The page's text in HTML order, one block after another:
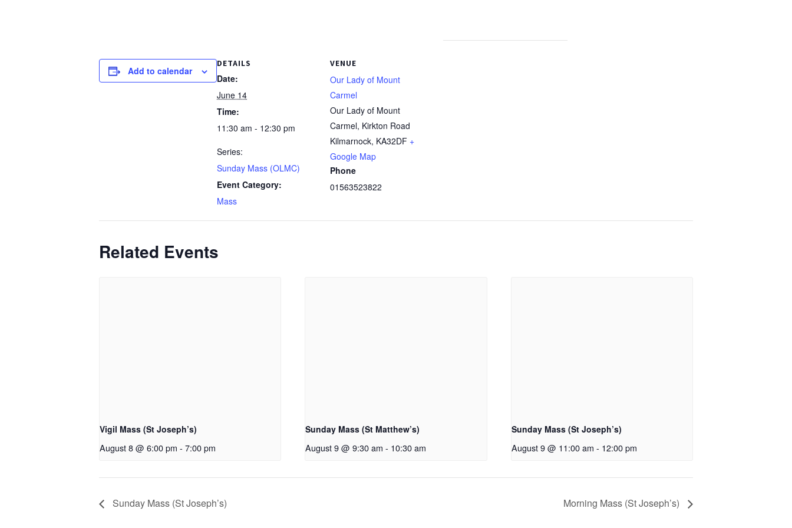
Add to calendar
DETAILS
Date:
June 14
Time:
11:30 am - 12:30 pm
Series:
Sunday Mass (OLMC)
Event Category:
Mass
VENUE
Our Lady of Mount
Carmel
Our Lady of Mount
Carmel, Kirkton Road
Kilmarnock, KA32DF +
Google Map
Phone
01563523822
Related Events
Vigil Mass (St Joseph’s)
August 8 @ 6:00 pm - 7:00 pm
Sunday Mass (St Matthew’s)
August 9 @ 9:30 am - 10:30 am
Sunday Mass (St Joseph’s)
August 9 @ 11:00 am - 12:00 pm
Sunday Mass (St Joseph’s) Morning Mass (St Joseph’s)